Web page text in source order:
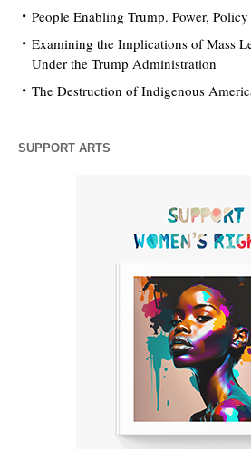
People Enabling Trump. Power,
Examining the Implications of Mass
Under the Trump Administration
The Destruction of Indigenous
SUPPORT ARTS